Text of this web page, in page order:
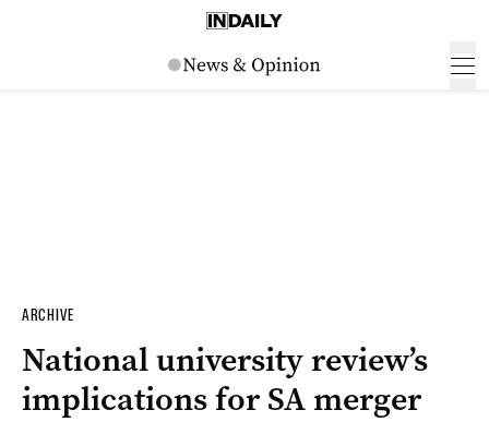
ARCHIVE
National university review’s
implications for SA merger